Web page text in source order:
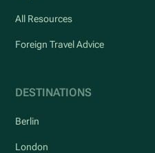
All Resources
Foreign Travel Advice
DESTINATIONS
Berlin
London